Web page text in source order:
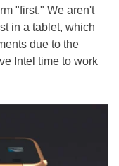
"first." We aren't
in a tablet, which
due to the
Intel time to work